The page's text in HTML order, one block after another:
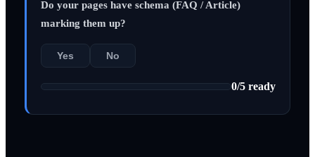
Do your pages have schema (FAQ / Article)
marking them up?
Yes No
0/5 ready